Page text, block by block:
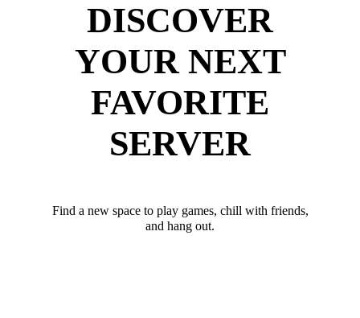
DISCOVER
YOUR NEXT
FAVORITE
SERVER
Find a new space to play games, chill with friends,
and hang out.